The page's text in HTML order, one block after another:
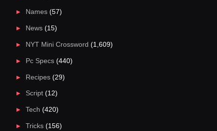
Names(57)
News(15)
NYT Mini Crossword (1,609)
Pc Specs(440)
Recipes(29)
Script(12)
Tech (420)
Tricks(156)